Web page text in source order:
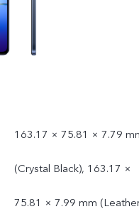
163.17 × 75.81 × 7.79
(Crystal Black), 163.17 ×
75.81 × 7.99 mm